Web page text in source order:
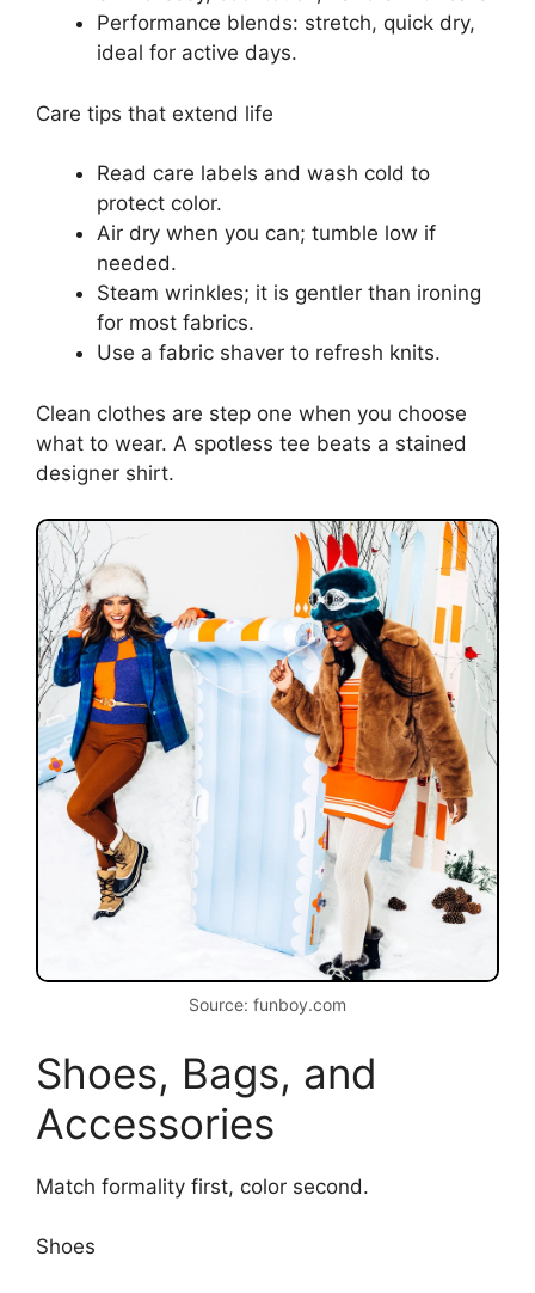
Performance blends: stretch, quick dry,
ideal for active days.
Care tips that extend life
Read care labels and wash cold to
protect color.
Air dry when you can; tumble low if
needed.
Steam wrinkles; it is gentler than ironing
for most fabrics.
Use a fabric shaver to refresh knits.
Clean clothes are step one when you choose
what to wear. A spotless tee beats a stained
designer shirt.
Source: funboy.com
Shoes, Bags, and
Accessories
Match formality first, color second.
Shoes